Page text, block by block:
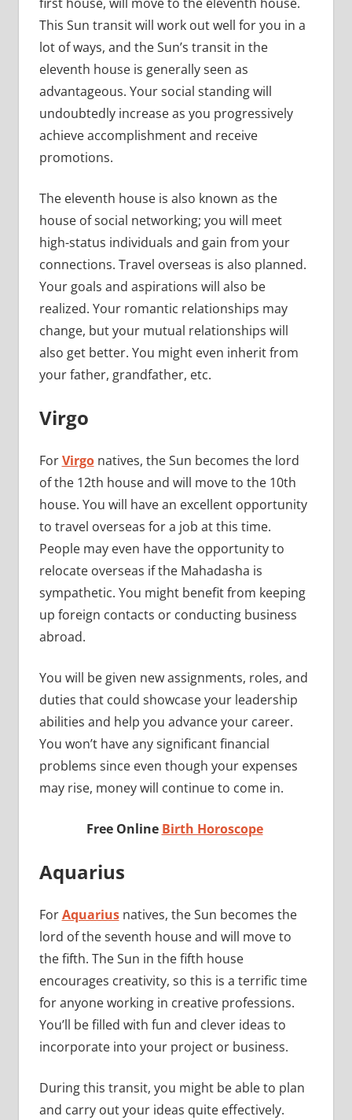
This Sun transit will work out well for you in a
lot of ways, and the Sun’s transit in the
eleventh house is generally seen as
advantageous. Your social standing will
undoubtedly increase as you progressively
achieve accomplishment and receive
promotions.
The eleventh house is also known as the
house of social networking; you will meet
high-status individuals and gain from your
connections. Travel overseas is also planned.
Your goals and aspirations will also be
realized. Your romantic relationships may
change, but your mutual relationships will
also get better. You might even inherit from
your father, grandfather, etc.
Virgo
ForVirgonatives, the Sun becomes the lord
of the 12th house and will move to the 10th
house. You will have an excellent opportunity
to travel overseas for a job at this time.
People may even have the opportunity to
relocate overseas if the Mahadasha is
sympathetic. You might benefit from keeping
up foreign contacts or conducting business
abroad.
You will be given new assignments, roles, and
duties that could showcase your leadership
abilities and help you advance your career.
You won’t have any significant financial
problems since even though your expenses
may rise, money will continue to come in.
Free Online Birth Horoscope
Aquarius
ForAquariusnatives, the Sun becomes the
lord of the seventh house and will move to
the fifth. The Sun in the fifth house
encourages creativity, so this is a terrific time
for anyone working in creative professions.
You’ll be filled with fun and clever ideas to
incorporate into your project or business.
During this transit, you might be able to plan
and carry out your ideas quite effectively.